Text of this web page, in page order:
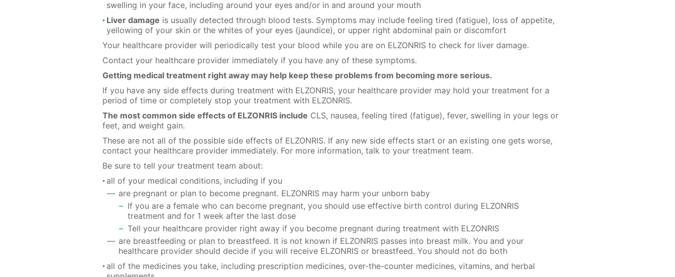
swelling in your face, including around your eyes and/or in and around your mouth
Liver damage is usually detected through blood tests. Symptoms may include feeling tired (fatigue), loss of appetite,
yellowing of your skin or the whites of your eyes (jaundice), or upper right abdominal pain or discomfort
Your healthcare provider will periodically test your blood while you are on ELZONRIS to check for liver damage.
Contact your healthcare provider immediately if you have any of these symptoms.
Getting medical treatment right away may help keep these problems from becoming more serious.
If you have any side effects during treatment with ELZONRIS, your healthcare provider may hold your treatment for a
period of time or completely stop your treatment with ELZONRIS.
The most common side effects of ELZONRIS include CLS, nausea, feeling tired (fatigue), fever, swelling in your legs or
feet, and weight gain.
These are not all of the possible side effects of ELZONRIS. If any new side effects start or an existing one gets worse,
contact your healthcare provider immediately. For more information, talk to your treatment team.
Be sure to tell your treatment team about:
all of your medical conditions, including if you
are pregnant or plan to become pregnant. ELZONRIS may harm your unborn baby
If you are a female who can become pregnant, you should use effective birth control during ELZONRIS
treatment and for 1 week after the last dose
Tell your healthcare provider right away if you become pregnant during treatment with ELZONRIS
are breastfeeding or plan to breastfeed. It is not known if ELZONRIS passes into breast milk. You and your
healthcare provider should decide if you will receive ELZONRIS or breastfeed. You should not do both
all of the medicines you take, including prescription medicines, over-the-counter medicines, vitamins, and herbal